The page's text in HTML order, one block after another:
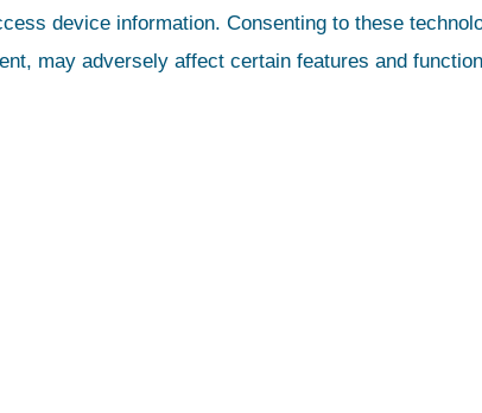
device information. Consenting to these
may adversely affect certain features and